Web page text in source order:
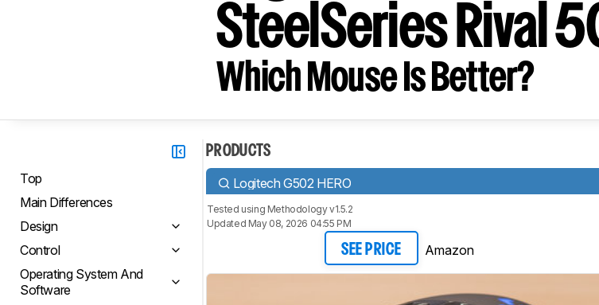
SteelSeries Rival
Which Mouse Is Better?
Top
Main Differences
Design
Control
Operating System And
Software
PRODUCTS
Logitech G502 HERO
Tested using Methodology v1.5.2
Updated May 08, 2026 04:55 PM
SEE PRICE Amazon